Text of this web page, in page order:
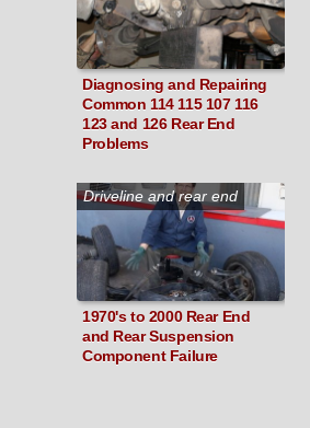
Diagnosing and Repairing
Common 114 115 107 116
123 and 126 Rear End
Problems
Driveline and rear end
1970's to 2000 Rear End
and Rear Suspension
Component Failure